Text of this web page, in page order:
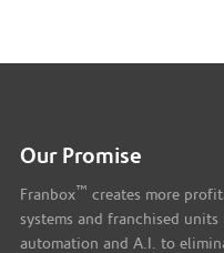
Our Promise
Franbox ™ creates more
systems and franchised units
automation and A.I. to